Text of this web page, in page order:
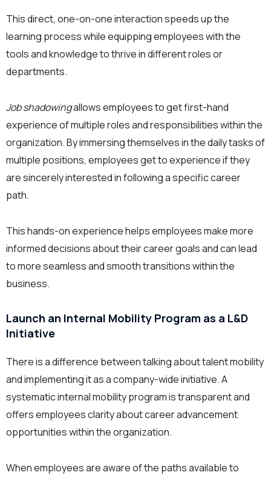
This direct, one-on-one interaction speeds up the
learning process while equipping employees with the
tools and knowledge to thrive in different roles or
departments.
Job shadowingallows employees to get first-hand
experience of multiple roles and responsibilities within the
organization. By immersing themselves in the daily tasks of
multiple positions, employees get to experience if they
are sincerely interested in following a specific career
path.
This hands-on experience helps employees make more
informed decisions about their career goals and can lead
to more seamless and smooth transitions within the
business.
Launch an Internal Mobility Program as a L&D
Initiative
There is a difference between talking about talent mobility
and implementing it as a company-wide initiative. A
systematic internal mobility program is transparent and
offers employees clarity about career advancement
opportunities within the organization.
When employees are aware of the paths available to